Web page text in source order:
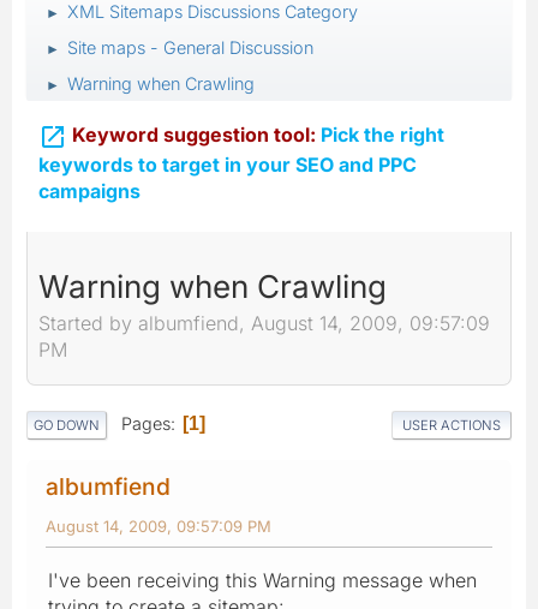
► XML Sitemaps Discussions Category
► Site maps - General Discussion
► Warning when Crawling
 Keyword suggestion tool: Pick the right
keywords to target in your SEO and PPC
campaigns
Warning when Crawling
Started by albumfiend, August 14, 2009, 09:57:09
PM
GO DOWN Pages 1 USER ACTIONS
albumfiend
August 14, 2009, 09:57:09 PM
I've been receiving this Warning message when